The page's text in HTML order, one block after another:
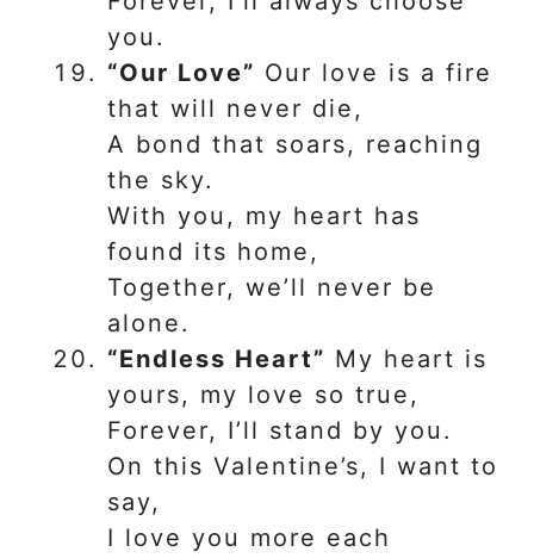
you.
“Our Love” Our love is a fire
that will never die,
A bond that soars, reaching
the sky.
With you, my heart has
found its home,
Together, we’ll never be
alone.
“Endless Heart” My heart is
yours, my love so true,
Forever, I’ll stand by you.
On this Valentine’s, I want to
say,
I love you more each